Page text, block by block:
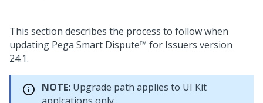
This section describes the process to follow when
updating Pega Smart Dispute™ for Issuers version
24.1.
NOTE: Upgrade path applies to UI Kit